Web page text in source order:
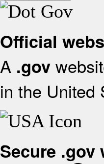
Official
A .gov
in the United
Secure .gov